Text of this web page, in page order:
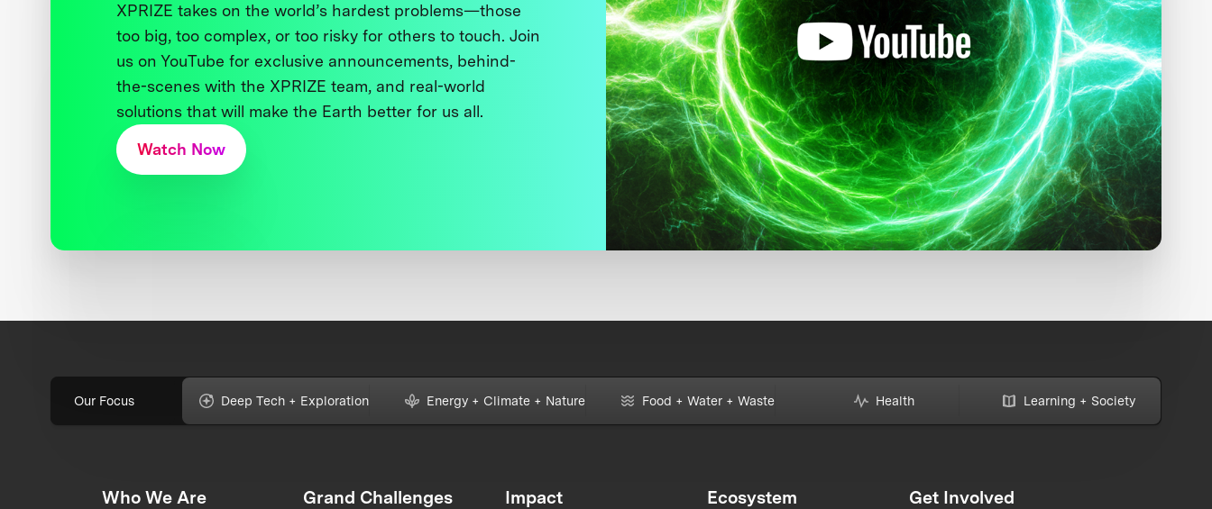
XPRIZE takes on the world’s hardest problems—those
too big, too complex, or too risky for others to touch. Join
us on YouTube for exclusive announcements, behind-
the-scenes with the XPRIZE team, and real-world
solutions that will make the Earth better for us all.
Watch Now
Our Focus Deep Tech + Exploration Energy + Climate + Nature Food + Water + Waste Health Learning + Society
Who We Are Grand Challenges Impact Ecosystem Get Involved